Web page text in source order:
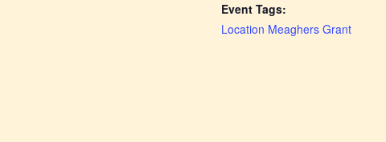
Event Tags:
Location Meaghers Grant